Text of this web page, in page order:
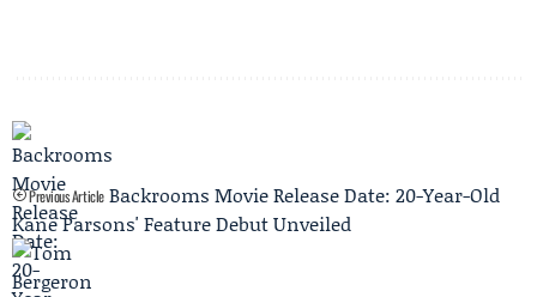
Previous Article Backrooms Movie Release Date: 20-Year-Old
Kane Parsons' Feature Debut Unveiled